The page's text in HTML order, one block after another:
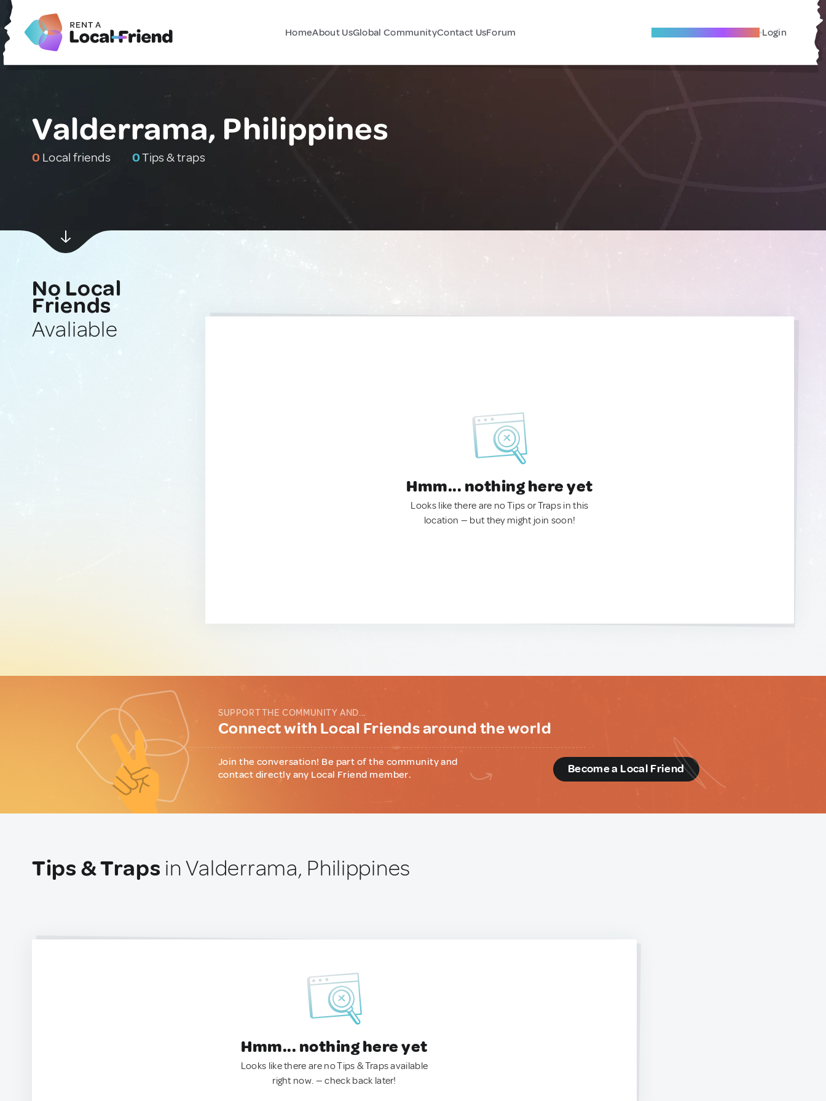
HomeAbout UsGlobal CommunityContact UsForum Become A Local Friend Login
Valderrama, Philippines
0 Local friends 0Tips & traps
No Local
Friends
Avaliable
Hmm... nothing here yet
Looks like there are no Tips or Traps in this
location — but they might join soon!
SUPPORT THE COMMUNITY AND...
Connect with Local Friends around the world
Join the conversation! Be part of the community and
contact directly any Local Friend member.
Become a Local Friend
Tips & Traps in Valderrama, Philippines
Hmm... nothing here yet
Looks like there are no Tips & Traps available
right now. — check back later!